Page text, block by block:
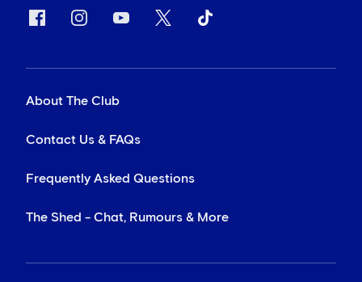
About The Club
Contact Us & FAQs
Frequently Asked Questions
The Shed - Chat, Rumours & More